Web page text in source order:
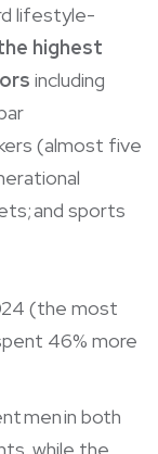
lifestyle-
highest
including
(almost five
and sports
(the most
46% more
men in both
while the